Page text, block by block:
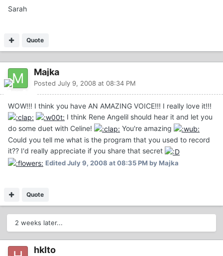
Sarah
Quote
Majka
Posted July 9, 2008 at 08:34 PM
WOW!!! I think you have AN AMAZING VOICE!!! I really love it!!!
I think Rene Angelil should hear it and let you
do some duet with Celine!
You're amazing
Could you tell me what is the program that you used to record
it?? I'd really appreciate if you share that secret
EditedJuly 9, 2008 at 08:35 PM by Majka
Quote
2 weeks later...
hklto